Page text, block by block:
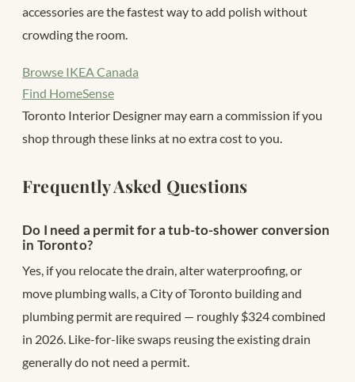
accessories are the fastest way to add polish without
crowding the room.
Browse IKEA Canada
Find HomeSense
Toronto Interior Designer may earn a commission if you
shop through these links at no extra cost to you.
Frequently Asked Questions
Do I need a permit for a tub-to-shower conversion
in Toronto?
Yes, if you relocate the drain, alter waterproofing, or
move plumbing walls, a City of Toronto building and
plumbing permit are required — roughly $324 combined
in 2026. Like-for-like swaps reusing the existing drain
generally do not need a permit.